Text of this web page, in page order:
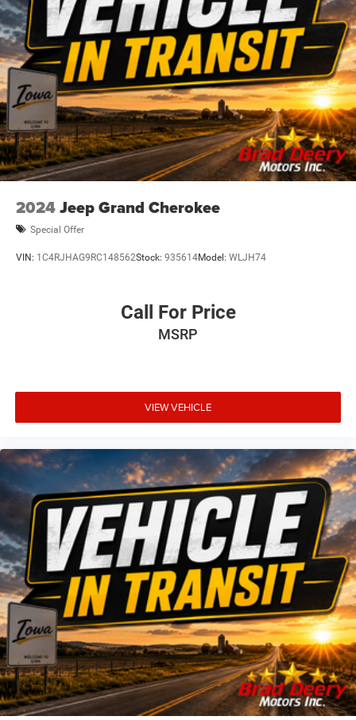
2024Jeep Grand Cherokee
Special Offer
VIN: 1C4RJHAG9RC148562Stock: 935614Model: WLJH74
Call For Price
MSRP
VIEW VEHICLE